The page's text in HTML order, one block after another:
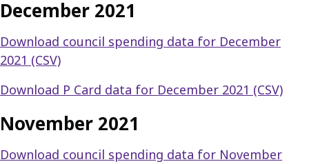
December 2021
Download council spending data for December
2021 (CSV)
Download P Card data for December 2021 (CSV)
November 2021
Download council spending data for November